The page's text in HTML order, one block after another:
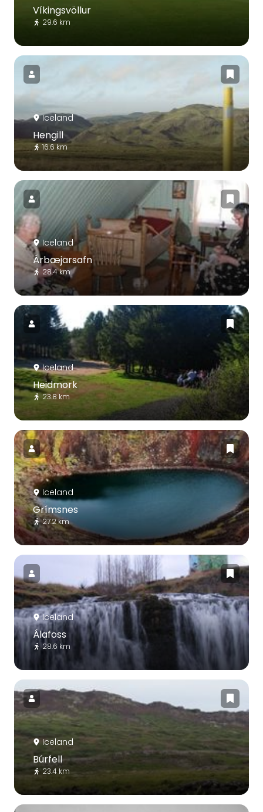
Víkingsvöllur
29.6 km
Iceland
Hengill
16.6 km
Iceland
Árbæjarsafn
28.4 km
Iceland
Heidmork
23.8 km
Iceland
Grímsnes
27.2 km
Iceland
Álafoss
28.6 km
Iceland
Búrfell
23.4 km